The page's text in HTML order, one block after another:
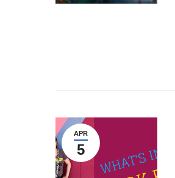
APR
5